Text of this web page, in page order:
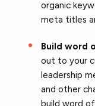
organic
meta titles
Build word
out to your
leadership
and other
build word